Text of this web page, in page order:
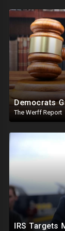
The Werff Report